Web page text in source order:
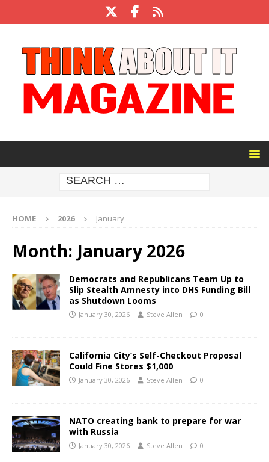
HOME 2026 January
Month: January 2026
Democrats and Republicans Team Up to
Slip Stealth Amnesty into DHS Funding Bill
as Shutdown Looms
January 30, 2026 Steve Allen 0
California City’s Self-Checkout Proposal
Could Fine Stores $1,000
January 30, 2026 Steve Allen 0
NATO creating bank to prepare for war
with Russia
January 30, 2026 Steve Allen 0